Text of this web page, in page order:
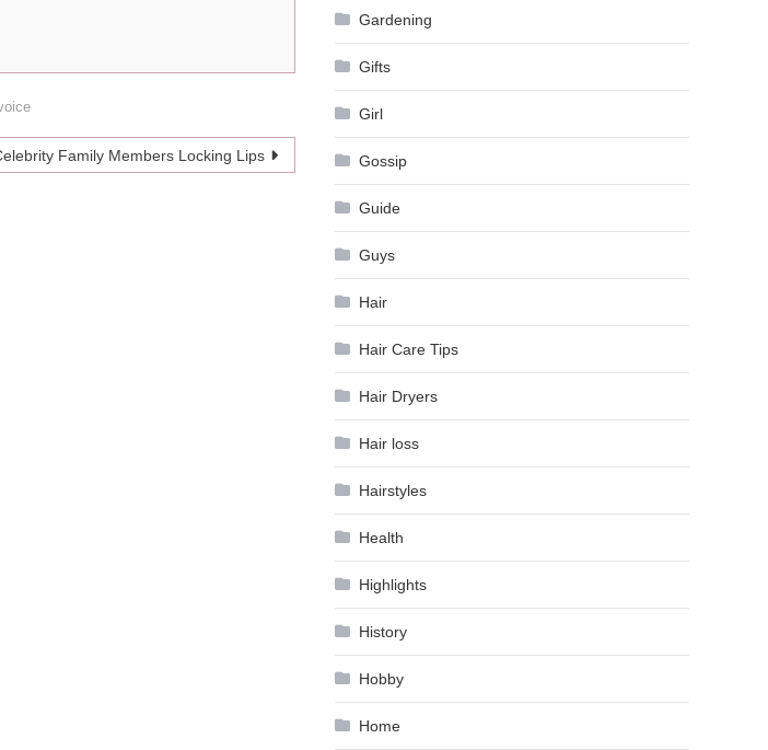
Family Members Locking Lips
Gardening
Gifts
Girl
Gossip
Guide
Guys
Hair
Hair Care Tips
Hair Dryers
Hair loss
Hairstyles
Health
Highlights
History
Hobby
Home